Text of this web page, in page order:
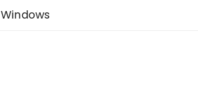
Windows